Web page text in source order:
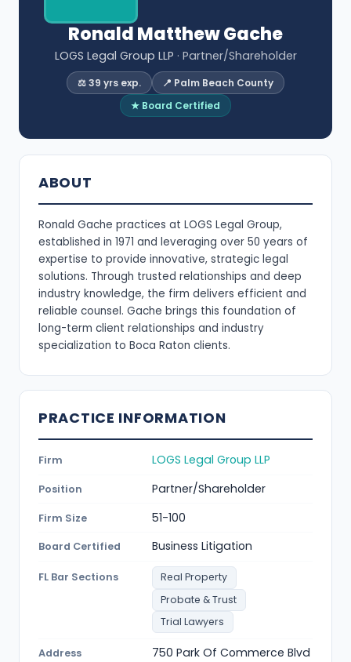
Ronald Matthew Gache
LOGS Legal Group LLP · Partner/Shareholder
⚖️ 39 yrs exp.
📍 Palm Beach County
★ Board Certified
ABOUT
Ronald Gache practices at LOGS Legal Group,
established in 1971 and leveraging over 50 years of
expertise to provide innovative, strategic legal
solutions. Through trusted relationships and deep
industry knowledge, the firm delivers efficient and
reliable counsel. Gache brings this foundation of
long-term client relationships and industry
specialization to Boca Raton clients.
PRACTICE INFORMATION
Firm LOGS Legal Group LLP
Position Partner/Shareholder
Firm Size 51-100
Board Certified Business Litigation
FL Bar Sections
Real Property
Probate & Trust
Trial Lawyers
Address
750 Park Of Commerce Blvd